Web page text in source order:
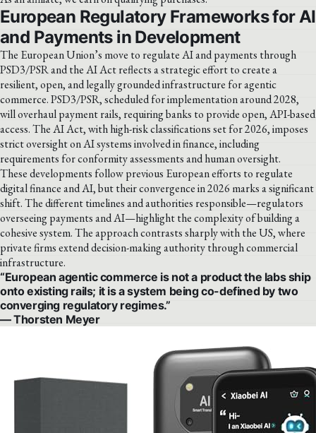
European Regulatory Frameworks for AI
and Payments in Development
The European Union’s move to regulate AI and payments through
PSD3/PSR and the AI Act reflects a strategic effort to create a
resilient, open, and legally grounded infrastructure for agentic
commerce. PSD3/PSR, scheduled for implementation around 2028,
will overhaul payment rails, requiring banks to provide open, API-based
access. The AI Act, with high-risk classifications set for 2026, imposes
strict oversight on AI systems involved in finance, including
requirements for conformity assessments and human oversight.
These developments follow previous European efforts to regulate
digital finance and AI, but their convergence in 2026 marks a significant
shift. The different timelines and authorities responsible—regulators
overseeing payments and AI—highlight the complexity of building a
cohesive system. The approach contrasts sharply with the US, where
private firms extend decision-making authority through commercial
infrastructure.
“European agentic commerce is not a product the labs ship
onto existing rails; it is a system being co-defined by two
converging regulatory regimes.”
— Thorsten Meyer